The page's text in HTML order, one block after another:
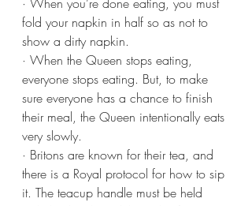
fold your napkin in half so as not to
show a dirty napkin.
· When the Queen stops eating,
everyone stops eating. But, to make
sure everyone has a chance to finish
their meal, the Queen intentionally eats
very slowly.
· Britons are known for their tea, and
there is a Royal protocol for how to sip
it. The teacup handle must be held